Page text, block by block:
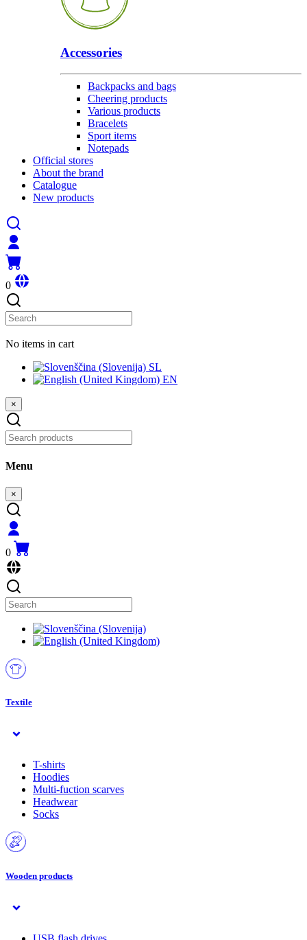
Accessories
Backpacks and bags
Cheering products
Various products
Bracelets
Sport items
Notepads
Official stores
About the brand
Catalogue
New products
0
No items in cart
SL
EN
×
Menu
×
0
Textile
T-shirts
Hoodies
Multi-fuction scarves
Headwear
Socks
Wooden products